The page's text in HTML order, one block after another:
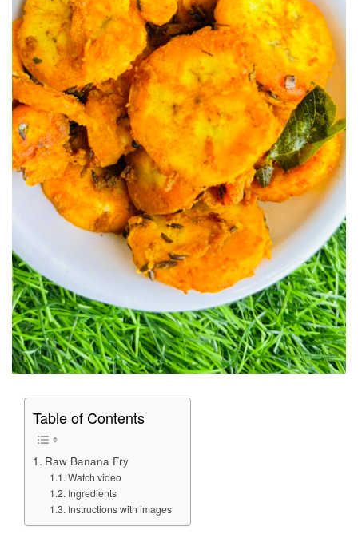
Table of Contents
Raw Banana Fry
Watch video
Ingredients
Instructions with images